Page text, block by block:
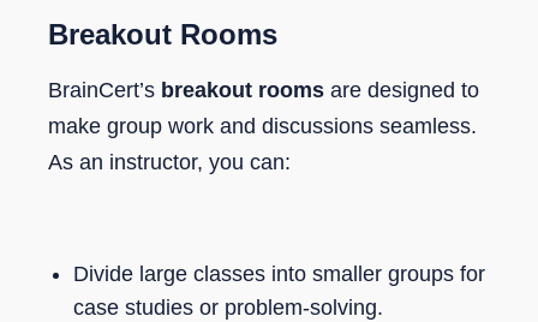
Breakout Rooms
BrainCert’s breakout rooms are designed to
make group work and discussions seamless.
As an instructor, you can:
Divide large classes into smaller groups for
case studies or problem-solving.